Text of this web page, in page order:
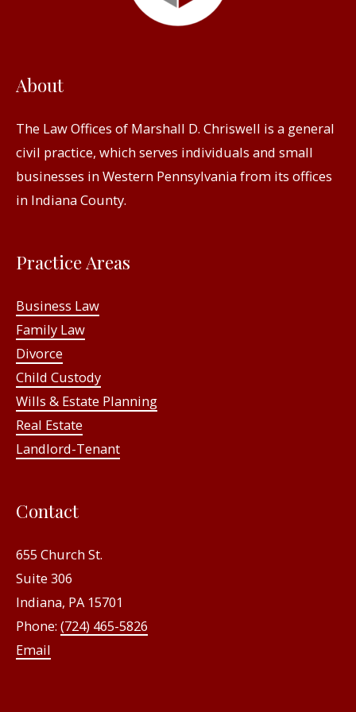
About
The Law Offices of Marshall D. Chriswell is a general
civil practice, which serves individuals and small
businesses in Western Pennsylvania from its offices
in Indiana County.
Practice Areas
Business Law
Family Law
Divorce
Child Custody
Wills & Estate Planning
Real Estate
Landlord-Tenant
Contact
655 Church St.
Suite 306
Indiana, PA 15701
Phone: (724) 465-5826
Email